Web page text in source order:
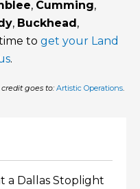
, Cumming,
, Buckhead ,
time to get your Land
.
goes to: Artistic Operations.
a Dallas Stoplight